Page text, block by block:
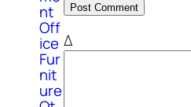
nt
Off
ice
Fur
nit
ure
Δ